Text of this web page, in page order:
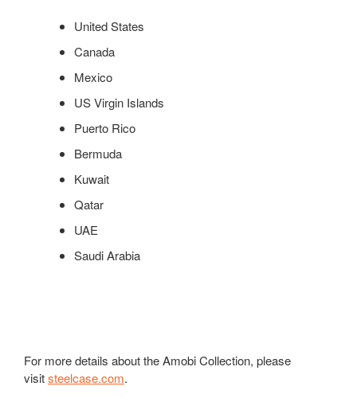
United States
Canada
Mexico
US Virgin Islands
Puerto Rico
Bermuda
Kuwait
Qatar
UAE
Saudi Arabia
For more details about the Amobi Collection, please
visitsteelcase.com.